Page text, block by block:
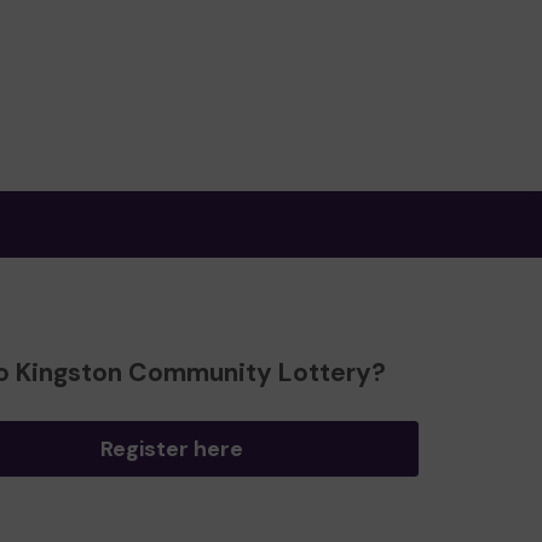
Kingston Community Lottery?
Register here